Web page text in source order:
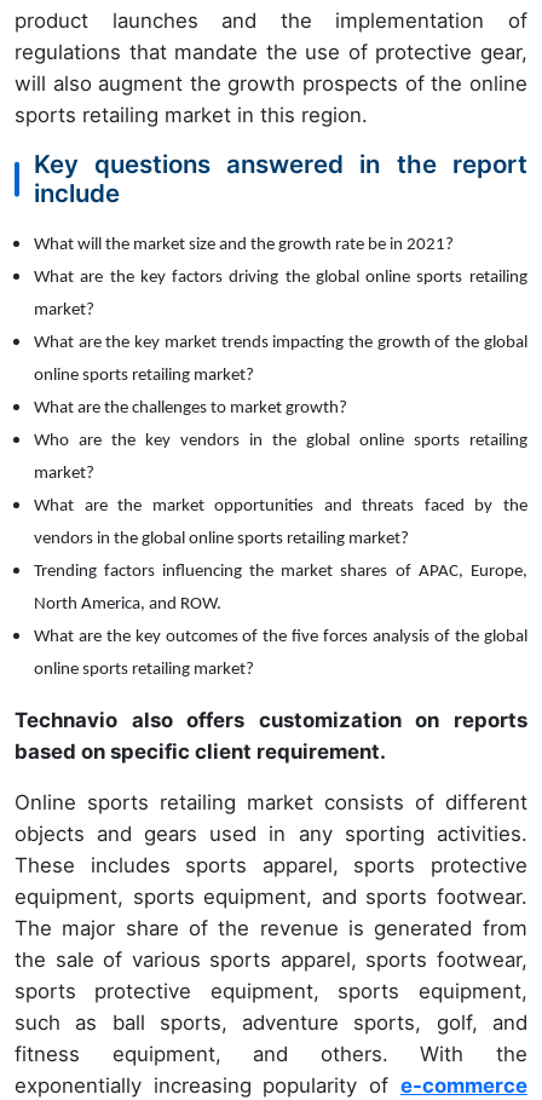
product launches and the implementation of
regulations that mandate the use of protective gear,
will also augment the growth prospects of the online
sports retailing market in this region.
Key questions answered in the report
include
What will the market size and the growth rate be in 2021?
What are the key factors driving the globalonline sports retailing
market?
What are the key market trends impacting the growth of the global
online sports retailing market?
What are the challenges to market growth?
Who are the key vendors in the global online sports retailing
market?
What are the market opportunities and threats faced by the
vendors in the global online sports retailing market?
Trending factors influencing the market shares of APAC, Europe,
North America, and ROW.
What are the key outcomes of the five forces analysis of the global
online sports retailing market?
Technavio also offers customization on reports
based on specific client requirement.
Online sports retailing market consists of different
objects and gears used in any sporting activities.
These includes sports apparel, sports protective
equipment, sports equipment, and sports footwear.
The major share of the revenue is generated from
the sale of various sports apparel, sports footwear,
sports protective equipment, sports equipment,
such as ball sports, adventure sports, golf, and
fitness equipment, and others. With the
exponentially increasing popularity of e-commerce